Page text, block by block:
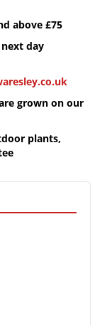
above £75
day
grown on our
plants,